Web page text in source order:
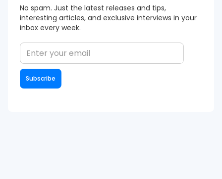
No spam. Just the latest releases and tips,
interesting articles, and exclusive interviews in your
inbox every week.